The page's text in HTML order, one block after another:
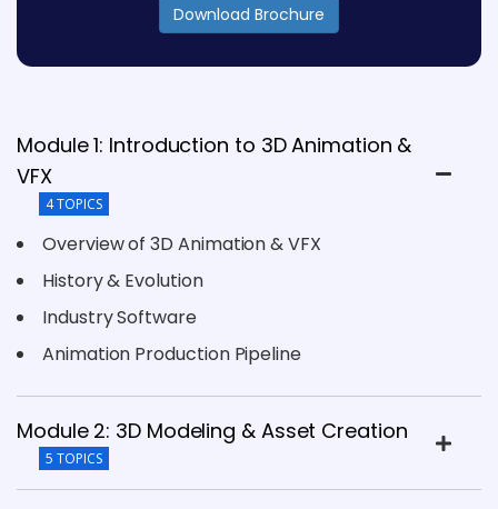
Download Brochure
Module 1: Introduction to 3D Animation &
VFX
4 TOPICS
Overview of 3D Animation & VFX
History & Evolution
Industry Software
Animation Production Pipeline
Module 2: 3D Modeling & Asset Creation
5 TOPICS